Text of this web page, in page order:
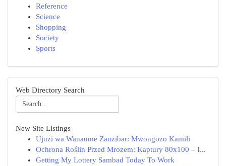
Reference
Science
Shopping
Society
Sports
Web Directory Search
New Site Listings
Ujuzi wa Wanaume Zanzibar: Mwongozo Kamili
Ochrona Roślin Przed Mrozem: Kaptury 80x100 – I...
Getting My Lottery Sambad Today To Work